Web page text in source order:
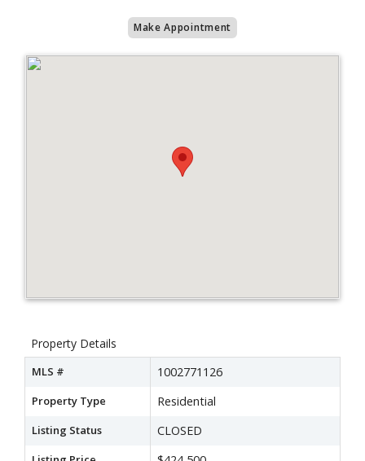
Make Appointment
Property Details
MLS # 1002771126
Property Type Residential
Listing Status CLOSED